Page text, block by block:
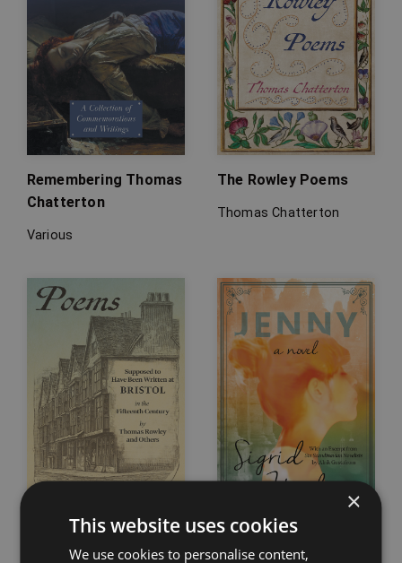
Remembering Thomas
Chatterton
Various
The Rowley Poems
Thomas Chatterton
Poems Jenny
×
This website uses cookies
We use cookies to personalise content,